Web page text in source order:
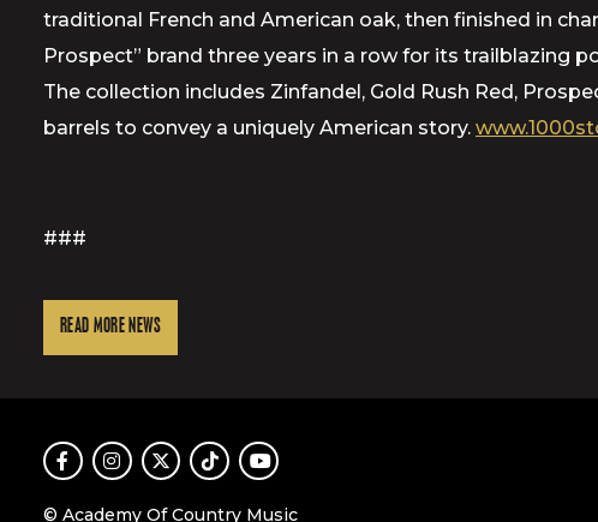
traditional French and American oak, then finished in
Prospect” brand three years in a row for its trailblazing
The collection includes Zinfandel, Gold Rush Red,
barrels to convey a uniquely American story.
###
READ MORE NEWS
FacebookInstagram
TwitterTikTokYoutube
© Academy Of Country Music